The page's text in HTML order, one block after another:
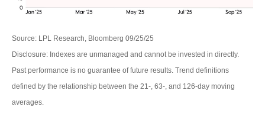
Source: LPL Research, Bloomberg 09/25/25
Disclosure: Indexes are unmanaged and cannot be invested in directly.
Past performance is no guarantee of future results. Trend definitions
defined by the relationship between the 21-, 63-, and 126-day moving
averages.